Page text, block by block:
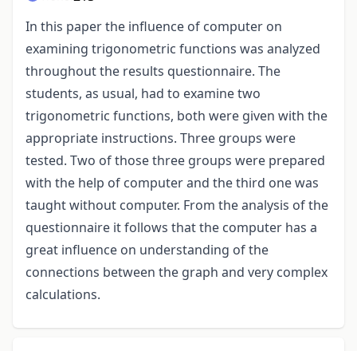
In this paper the influence of computer on
examining trigonometric functions was analyzed
throughout the results questionnaire. The
students, as usual, had to examine two
trigonometric functions, both were given with the
appropriate instructions. Three groups were
tested. Two of those three groups were prepared
with the help of computer and the third one was
taught without computer. From the analysis of the
questionnaire it follows that the computer has a
great influence on understanding of the
connections between the graph and very complex
calculations.